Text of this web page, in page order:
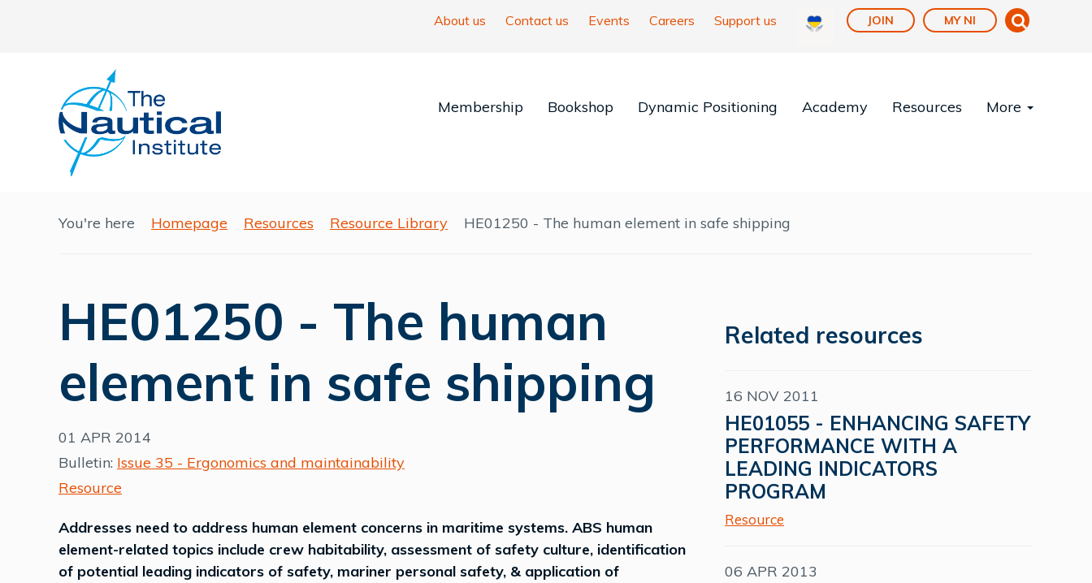
About us Contact us Events Careers Support us JOIN MY NI
Membership Bookshop Dynamic Positioning Academy Resources More
You're here Homepage Resources Resource Library HE01250 - The human element in safe shipping
HE01250 - The human
element in safe shipping
01 APR 2014
Bulletin: Issue 35 - Ergonomics and maintainability
Resource
Addresses need to address human element concerns in maritime systems. ABS human
element-related topics include crew habitability, assessment of safety culture, identification
of potential leading indicators of safety, mariner personal safety, & application of
Related resources
16 NOV 2011
HE01055 - ENHANCING SAFETY
PERFORMANCE WITH A
LEADING INDICATORS
PROGRAM
Resource
06 APR 2013